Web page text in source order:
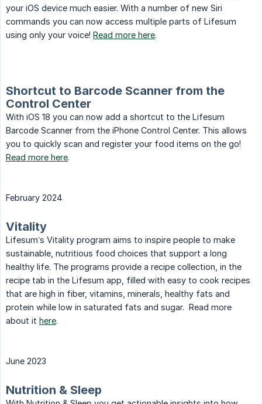
your iOS device much easier. With a number of new Siri
commands you can now access multiple parts of Lifesum
using only your voice! Read more here.
Shortcut to Barcode Scanner from the
Control Center
With iOS 18 you can now add a shortcut to the Lifesum
Barcode Scanner from the iPhone Control Center. This allows
you to quickly scan and register your food items on the go!
Read more here.
February 2024
Vitality
Lifesum’s Vitality program aims to inspire people to make
sustainable, nutritious food choices that support a long
healthy life. The programs provide a recipe collection, in the
recipe tab in the Lifesum app, filled with easy to cook recipes
that are high in fiber, vitamins, minerals, healthy fats and
protein while low in saturated fats and sugar. Read more
about it here.
June 2023
Nutrition & Sleep